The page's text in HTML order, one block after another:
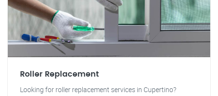
Roller Replacement
Looking for roller replacement services in Cupertino?